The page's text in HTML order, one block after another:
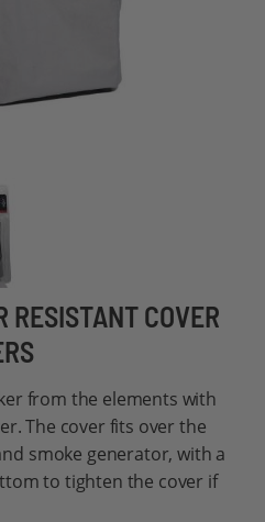
RESISTANT COVER
from the elements with
The cover fits over the
smoke generator, with a
to tighten the cover if